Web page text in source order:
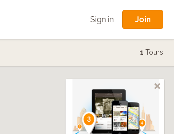
Sign in Join
1 Tours